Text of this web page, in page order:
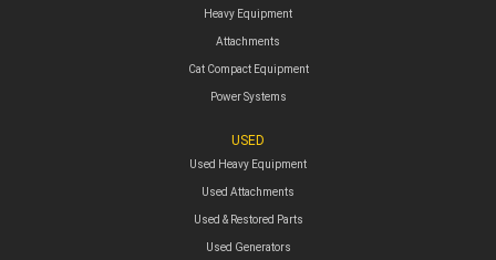
Heavy Equipment
Attachments
Cat Compact Equipment
Power Systems
USED
Used Heavy Equipment
Used Attachments
Used & Restored Parts
Used Generators